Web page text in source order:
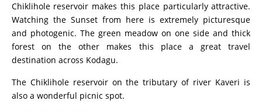
Chiklihole reservoir makes this place particularly attractive.
Watching the Sunset from here is extremely picturesque
and photogenic. The green meadow on one side and thick
forest on the other makes this place a great travel
destination across Kodagu.
The Chiklihole reservoir on the tributary of river Kaveri is
also a wonderful picnic spot.